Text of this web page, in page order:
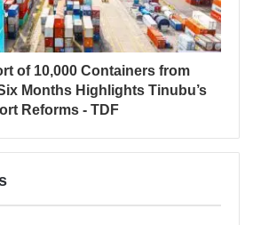
of 10,000 Containers from
Months Highlights Tinubu’s
Reforms - TDF